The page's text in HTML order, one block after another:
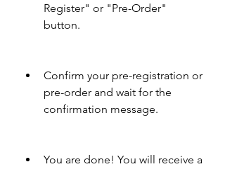
Register" or "Pre-Order"
button.
Confirm your pre-registration or
pre-order and wait for the
confirmation message.
You are done! You will receive a